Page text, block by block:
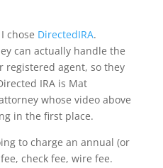
chose DirectedIRA.
can actually handle the
registered agent, so they
IRA is Mat
whose video above
in the first place.
to charge an annual (or
check fee, wire fee.